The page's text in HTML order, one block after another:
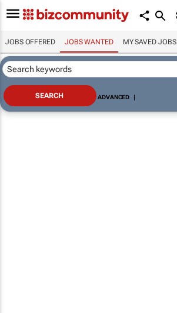
JOBS OFFERED JOBS WANTED MY SAVED JOBS
ADVANCED |